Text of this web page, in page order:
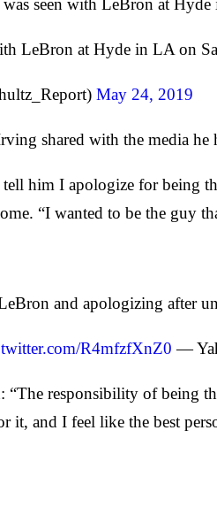
seen with LeBron at
LeBron at Hyde in LA on
May 24, 2019
shared with the media
tell him I apologize for being
“I wanted to be the guy
and apologizing after
R4mfzfXnZ0 —
responsibility of being
it, and I feel like the best